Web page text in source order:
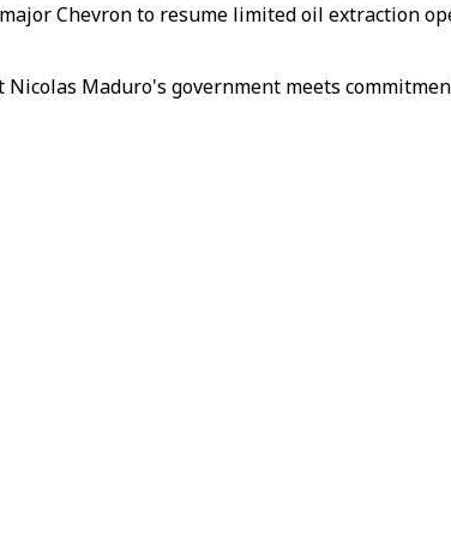
Chevron to resume limited oil extraction
Maduro's government meets